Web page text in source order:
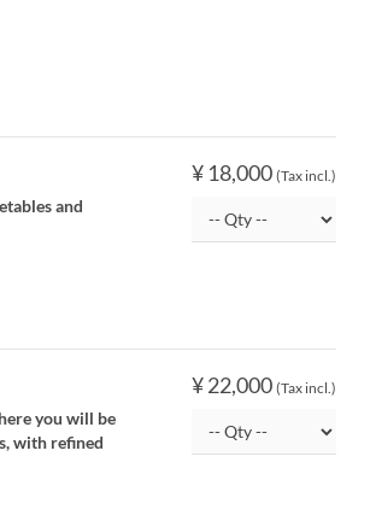
¥ 18,000 (Tax incl.)
and
¥ 22,000 (Tax incl.)
you will be
with refined